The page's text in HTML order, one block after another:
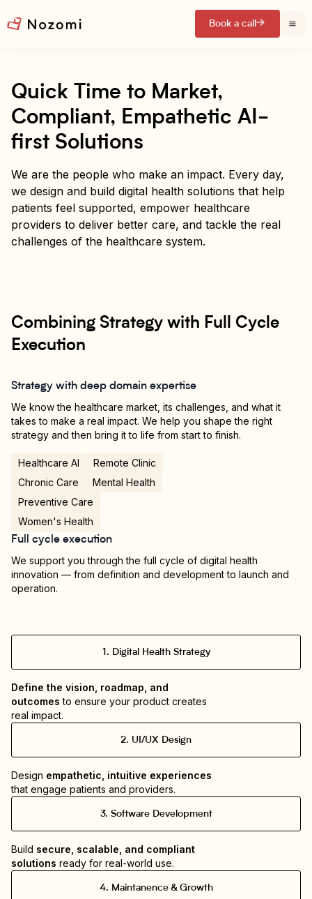
Book a call
Quick Time to Market,
Compliant, Empathetic AI-
first Solutions
We are the people who make an impact. Every day,
we design and build digital health solutions that help
patients feel supported, empower healthcare
providers to deliver better care, and tackle the real
challenges of the healthcare system.
Combining Strategy with Full Cycle
Execution
Strategy with deep domain expertise
We know the healthcare market, its challenges, and what it
takes to make a real impact. We help you shape the right
strategy and then bring it to life from start to finish.
Healthcare AI
Remote Clinic
Chronic Care
Mental Health
Preventive Care
Women's Health
Full cycle execution
We support you through the full cycle of digital health
innovation — from definition and development to launch and
operation.
1 . Digital Health Strategy
Define the vision, roadmap, and
outcomes to ensure your product creates
real impact.
2. UI/UX Design
Design empathetic, intuitive experiences
that engage patients and providers.
3. Software Development
Build secure, scalable, and compliant
solutions ready for real-world use.
4. Maintanence & Growth